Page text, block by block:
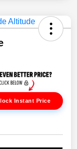
Instant Price